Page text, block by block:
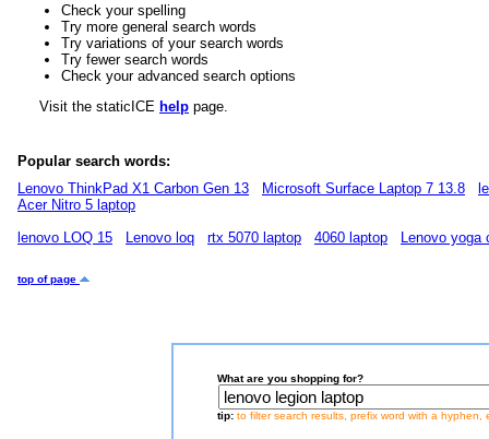
Check your spelling
Try more general search words
Try variations of your search words
Try fewer search words
Check your advanced search options
Visit the staticICE help page.
Popular search words:
Lenovo ThinkPad X1 Carbon Gen 13
Microsoft Surface Laptop 7 13.8
Acer Nitro 5 laptop
lenovo LOQ 15
Lenovo loq rtx 5070 laptop 4060 laptop Lenovo yoga
top of page
What are you shopping for?
tip: to filter search results, prefix word with a hyphen,